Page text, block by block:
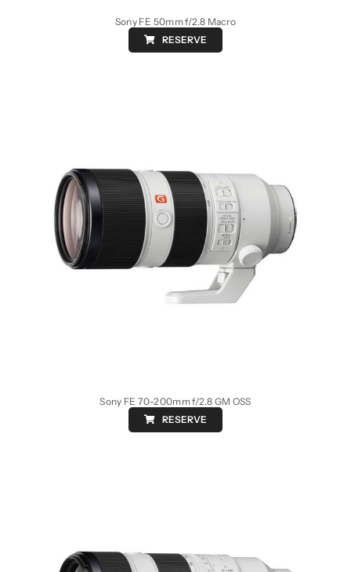
Sony FE 50mm f/2.8 Macro
RESERVE
Sony FE 70-200mm f/2.8 GM OSS
RESERVE